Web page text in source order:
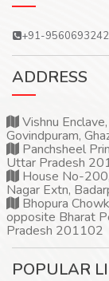
+91-9560693242
ADDRESS
Vishnu
Govindpuram,
Panchsheel
Uttar Pradesh
House No-
Nagar Extn,
Bhopura
opposite Bharat
Pradesh 201102
POPULAR